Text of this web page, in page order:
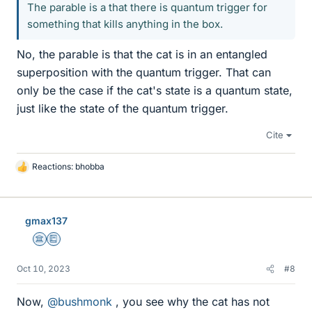
The parable is a that there is quantum trigger for
something that kills anything in the box.
No, the parable is that the cat is in an entangled
superposition with the quantum trigger. That can
only be the case if the cat's state is a quantum state,
just like the state of the quantum trigger.
Cite
L
k
Reactions: bhobba
gmax137
Science Advisor
Education Advisor
Oct 10, 2023 #8
Now, @bushmonk , you see why the cat has not